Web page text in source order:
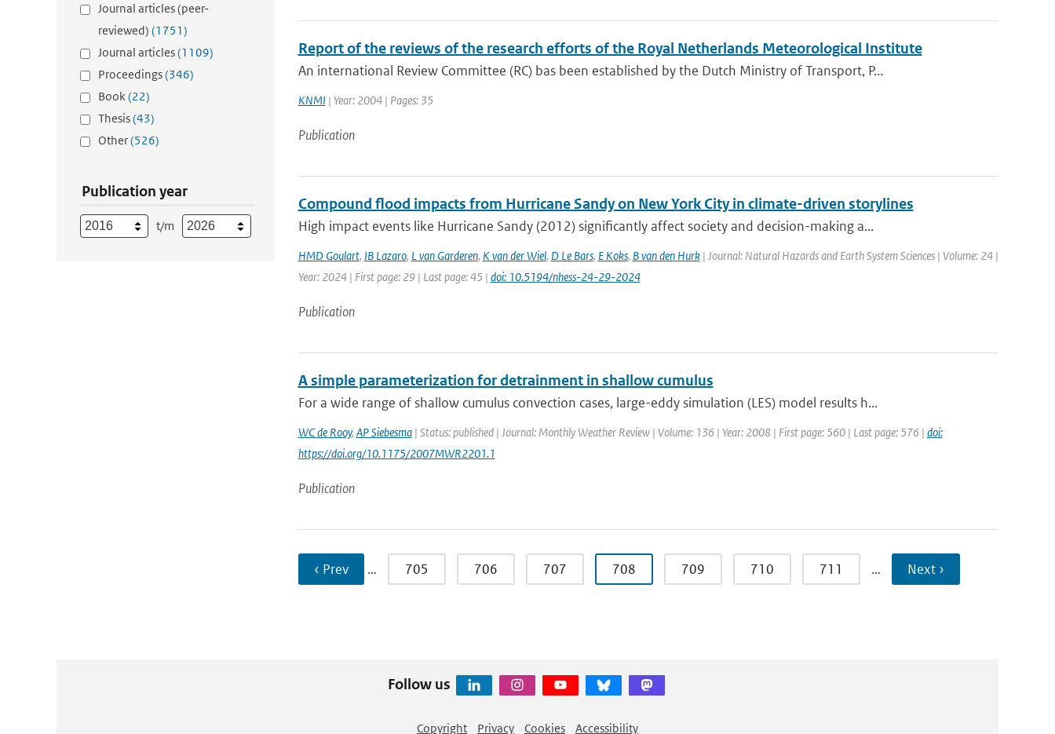
Journal articles (peer-
reviewed) (1751)
Journal articles(1109)
Proceedings(346)
Book(22)
Thesis(43)
Other(526)
Publication year
t/m
Report of the reviews of the research efforts of the Royal Netherlands Meteorological Institute
An international Review Committee (RC) bas been established by the Dutch Ministry of Transport, P...
KNMI | Year: 2004 | Pages: 35
Publication
Compound flood impacts from Hurricane Sandy on New York City in climate-driven storylines
High impact events like Hurricane Sandy (2012) significantly affect society and decision-making a...
HMD Goulart, IB Lazaro, L van Garderen, K van der Wiel, D Le Bars, E Koks, B van den Hurk| Journal: Natural Hazards and Earth System Sciences | Volume: 24 |
Year: 2024 | First page: 29 | Last page: 45 | doi: 10.5194/nhess-24-29-2024
Publication
A simple parameterization for detrainment in shallow cumulus
For a wide range of shallow cumulus convection cases, large-eddy simulation (LES) model results h...
WC de Rooy, AP Siebesma| Status: published | Journal: Monthly Weather Review | Volume: 136 | Year: 2008 | First page: 560 | Last page: 576 | doi:
https://doi.org/10.1175/2007MWR2201.1
Publication
‹ Prev … 705 706 707 708 709 710 711 … Next ›
Follow us
Copyright Privacy Cookies Accessibility